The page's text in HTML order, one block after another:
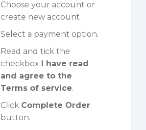
Choose your account or
create new account
Select a payment option.
Read and tick the
checkbox I have read
and agree to the
Terms of service.
Click Complete Order
button.